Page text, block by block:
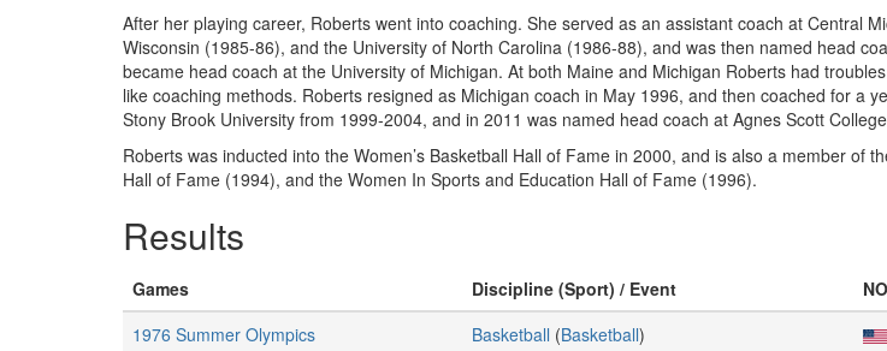
After her playing career, Roberts went into coaching. She served as an assistant coach at Central
Wisconsin (1985-86), and the University of North Carolina (1986-88), and was then named head
became head coach at the University of Michigan. At both Maine and Michigan Roberts had
like coaching methods. Roberts resigned as Michigan coach in May 1996, and then coached for a
Stony Brook University from 1999-2004, and in 2011 was named head coach at Agnes Scott
Roberts was inducted into the Women’s Basketball Hall of Fame in 2000, and is also a member of
Hall of Fame (1994), and the Women In Sports and Education Hall of Fame (1996).
Results
Games Discipline (Sport) / Event
1976 Summer Olympics
Basketball (Basketball)